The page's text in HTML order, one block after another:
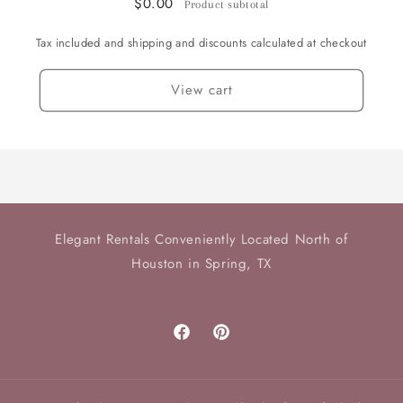
available
available
Product subtotal
Tax included and shipping and discounts calculated at checkout
View cart
Elegant Rentals Conveniently Located North of
Houston in Spring, TX
FacebookPinterest